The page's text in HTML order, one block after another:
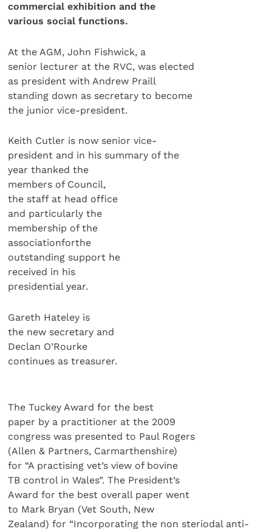
commercial exhibition and the
various social functions.
At the AGM, John Fishwick, a
senior lecturer at the RVC, was elected
as president with Andrew Praill
standing down as secretary to become
the junior vice-president.
Keith Cutler is now senior vice-
president and in his summary of the
year thanked the
members of Council,
the staff at head office
and particularly the
membership of the
associationforthe
outstanding support he
received in his
presidential year.
Gareth Hateley is
the new secretary and
Declan O’Rourke
continues as treasurer.
The Tuckey Award for the best
paper by a practitioner at the 2009
congress was presented to Paul Rogers
(Allen & Partners, Carmarthenshire)
for “A practising vet’s view of bovine
TB control in Wales”. The President’s
Award for the best overall paper went
to Mark Bryan (Vet South, New
Zealand) for “Incorporating the non steriodal anti-